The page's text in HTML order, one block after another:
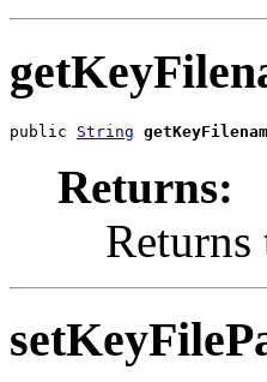
public String
Returns: